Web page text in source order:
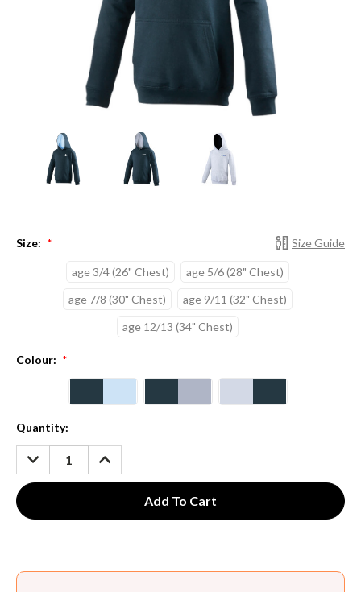
Size Guide
Size: *
age 3/4 (26" Chest)
age 5/6 (28" Chest)
age 7/8 (30" Chest)
age 9/11 (32" Chest)
age 12/13 (34" Chest)
Colour: *
Current
Stock:
Quantity:
DECREASE
QUANTITY:
INCREASE
QUANTITY: